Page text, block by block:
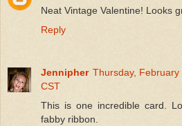
Neat Vintage Valentine! Looks
Reply
Jennipher Thursday,
CST
This is one incredible card.
fabby ribbon.